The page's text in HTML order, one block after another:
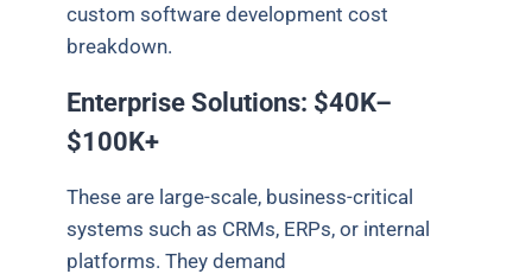
custom software development cost
breakdown.
Enterprise Solutions: $40K–
$100K+
These are large-scale, business-critical
systems such as CRMs, ERPs, or internal
platforms. They demand